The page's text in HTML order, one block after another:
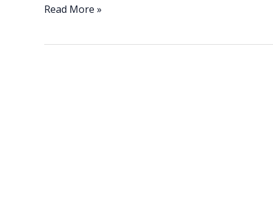
e
o dI Li
Sorry,
Read More »